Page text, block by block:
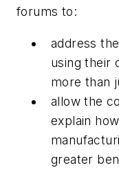
forums to:
address
using their
more than
allow the
explain
greater